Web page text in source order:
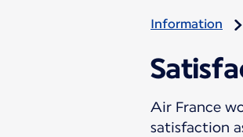
Information
Air France
satisfaction